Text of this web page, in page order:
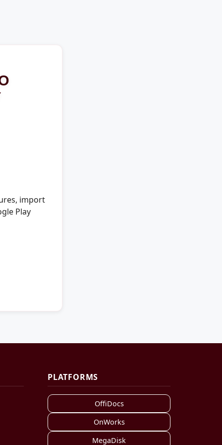
import
Play
PLATFORMS
OffiDocs
OnWorks
MegaDisk